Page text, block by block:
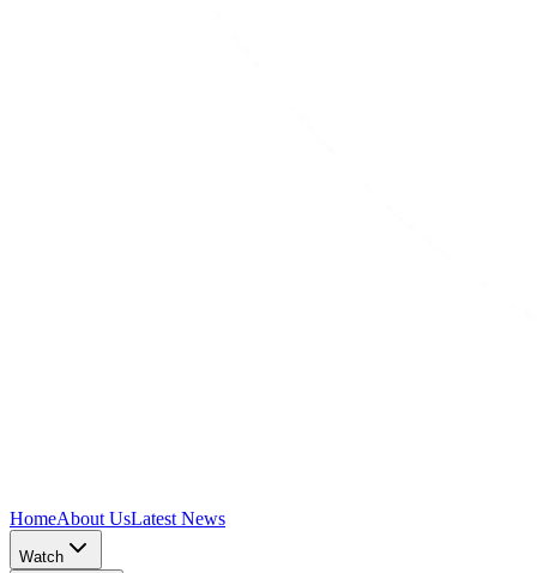
HomeAbout UsLatest News
Watch